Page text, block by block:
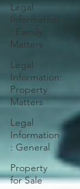
Legal
Information
: Family
Matters
Legal
Information:
Property
Matters
Legal
Information
: General
Property
for Sale